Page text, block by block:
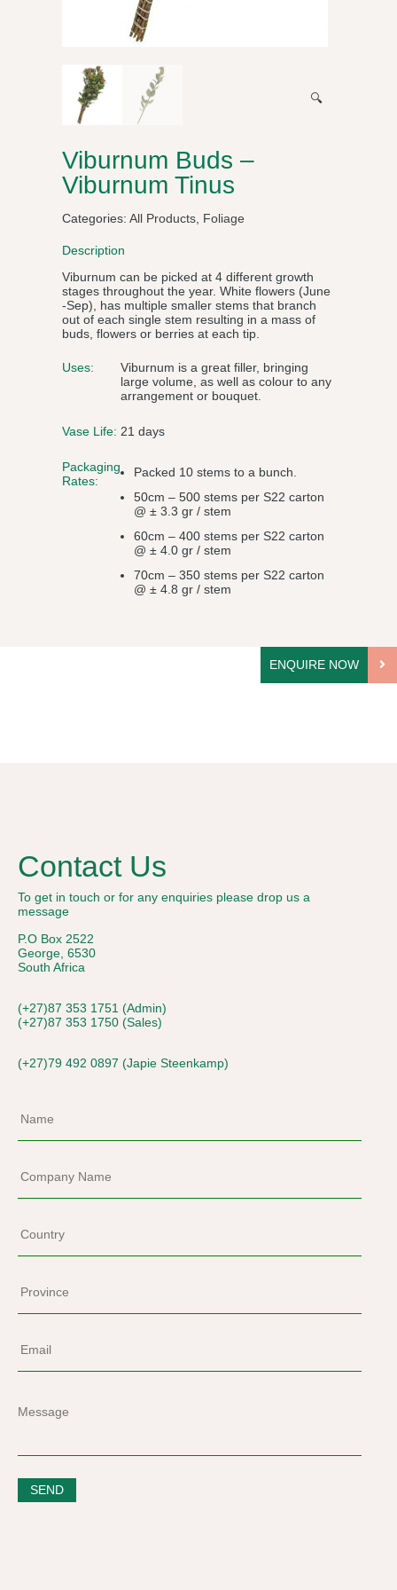
🔍
Viburnum Buds –
Viburnum Tinus
Categories: All Products, Foliage
Description
Viburnum can be picked at 4 different growth
stages throughout the year. White flowers (June
-Sep), has multiple smaller stems that branch
out of each single stem resulting in a mass of
buds, flowers or berries at each tip.
Uses:
Viburnum is a great filler, bringing
large volume, as well as colour to any
arrangement or bouquet.
Vase Life: 21 days
Packaging
Rates:
Packed 10 stems to a bunch.
50cm – 500 stems per S22 carton
@ ± 3.3 gr / stem
60cm – 400 stems per S22 carton
@ ± 4.0 gr / stem
70cm – 350 stems per S22 carton
@ ± 4.8 gr / stem
ENQUIRE NOW
Contact Us
To get in touch or for any enquiries please drop us a
message
P.O Box 2522
George, 6530
South Africa
(+27)87 353 1751 (Admin)
(+27)87 353 1750 (Sales)
(+27)79 492 0897 (Japie Steenkamp)